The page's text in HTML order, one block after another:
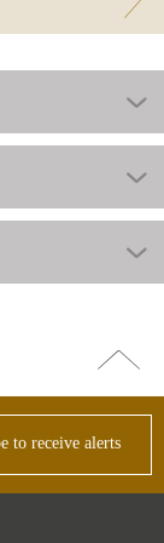
Go
top
to receive alerts